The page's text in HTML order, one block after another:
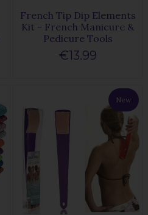
French Tip Dip Elements
Kit - French Manicure &
Pedicure Tools
€13.99
New